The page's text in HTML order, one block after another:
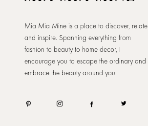
Mia Mia Mine is a place to discover, relate
and inspire. Spanning everything from
fashion to beauty to home decor, I
encourage you to escape the ordinary and
embrace the beauty around you.